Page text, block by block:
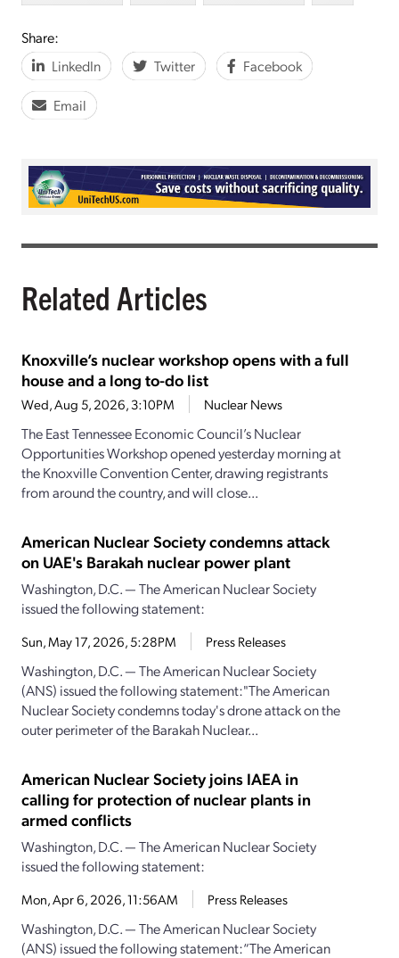
Share:
LinkedIn
Twitter Facebook
Email
Related Articles
Knoxville’s nuclear workshop opens with a full
house and a long to-do list
Wed, Aug 5, 2026, 3:10PM Nuclear News
The East Tennessee Economic Council’s Nuclear
Opportunities Workshop opened yesterday morning at
the Knoxville Convention Center, drawing registrants
from around the country, and will close...
American Nuclear Society condemns attack
on UAE's Barakah nuclear power plant
Washington, D.C. — The American Nuclear Society
issued the following statement:
Sun, May 17, 2026, 5:28PM Press Releases
Washington, D.C. — The American Nuclear Society
(ANS) issued the following statement:"The American
Nuclear Society condemns today's drone attack on the
outer perimeter of the Barakah Nuclear...
American Nuclear Society joins IAEA in
calling for protection of nuclear plants in
armed conflicts
Washington, D.C. — The American Nuclear Society
issued the following statement:
Mon, Apr 6, 2026, 11:56AM Press Releases
Washington, D.C. — The American Nuclear Society
(ANS) issued the following statement:“The American